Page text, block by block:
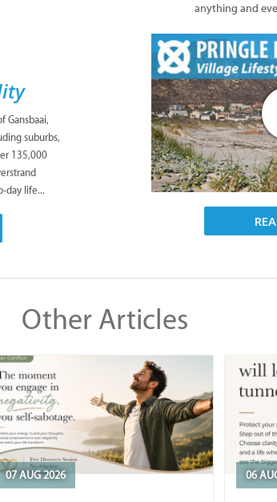
Gansbaai,
suburbs,
135,000
day life...
anything and
Other Articles
07 AUG 2026 06